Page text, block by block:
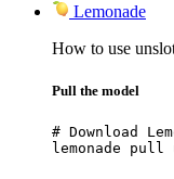
Lemonade
How to use
Pull the model
# Download
lemonade pull